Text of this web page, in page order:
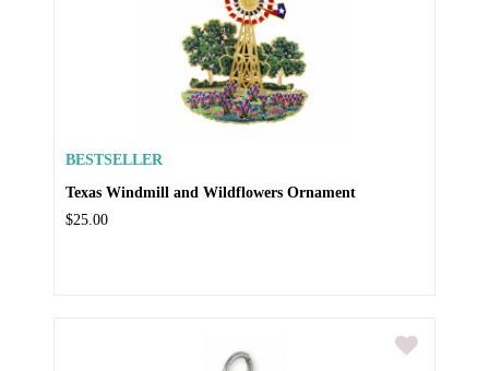
BESTSELLER
Texas Windmill and Wildflowers Ornament
$25.00